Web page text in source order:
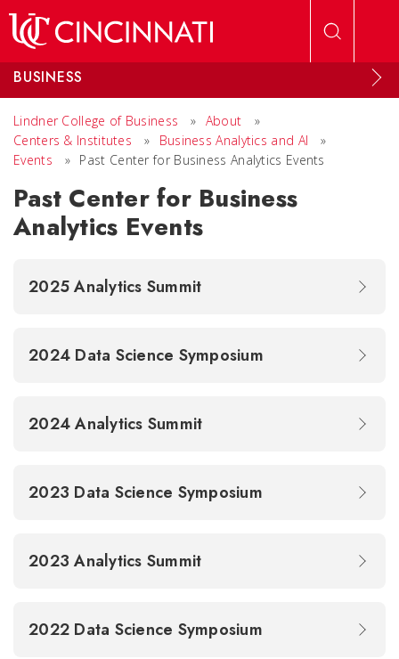
BUSINESS
Lindner College of Business » About
»
Centers & Institutes
» Business Analytics and AI
»
Events
» Past Center for Business Analytics Events
Past Center for Business
Analytics Events
2025 Analytics Summit
2024 Data Science Symposium
2024 Analytics Summit
2023 Data Science Symposium
2023 Analytics Summit
2022 Data Science Symposium